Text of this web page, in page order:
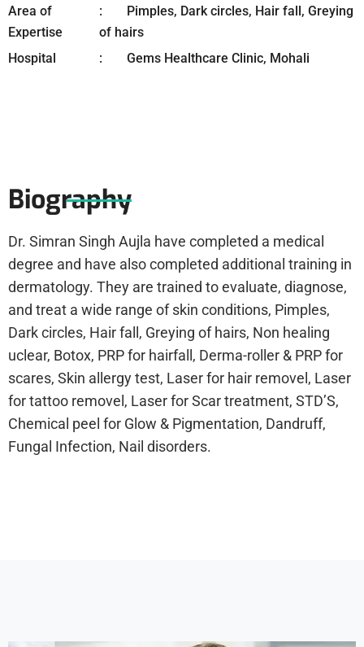
Area of
Expertise
Pimples, Dark circles, Hair fall, Greying
of hairs
Hospital
Gems Healthcare Clinic, Mohali
Biography
Dr. Simran Singh Aujla have completed a medical
degree and have also completed additional training in
dermatology. They are trained to evaluate, diagnose,
and treat a wide range of skin conditions, Pimples,
Dark circles, Hair fall, Greying of hairs, Non healing
uclear, Botox, PRP for hairfall, Derma-roller & PRP for
scares, Skin allergy test, Laser for hair removel, Laser
for tattoo removel, Laser for Scar treatment, STD’S,
Chemical peel for Glow & Pigmentation, Dandruff,
Fungal Infection, Nail disorders.